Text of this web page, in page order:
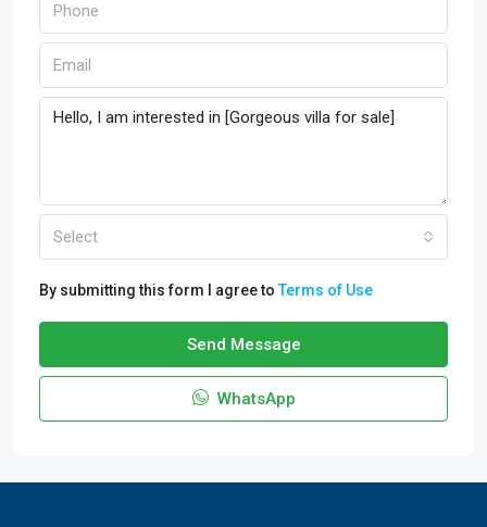
Select
By submitting this form I agree toTerms of Use
Send Message
WhatsApp